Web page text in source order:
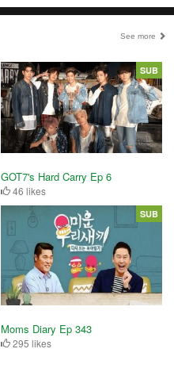
See more
GOT7's Hard Carry Ep 6
46 likes
SUB
Moms Diary Ep 343
295 likes
SUB